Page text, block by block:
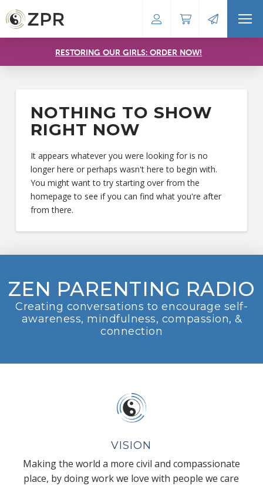
RESTORING OUR GIRLS: ORDER NOW!
NOTHING TO SHOW
RIGHT NOW
It appears whatever you were looking for is no
longer here or perhaps wasn't here to begin with.
You might want to try starting over from the
homepage to see if you can find what you're after
from there.
ZEN PARENTING RADIO
Creating conversations to encourage self-
awareness, mindfulness, compassion, &
connection
VISION
Making the world a more civil and compassionate
place, by doing work we love with people we care